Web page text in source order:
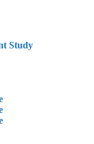
Study